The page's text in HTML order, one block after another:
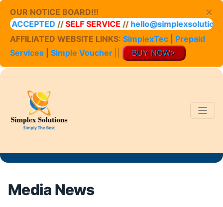
×
OUR NOTICE BOARD!!!
//SELF SERVICE //
AFFILIATED WEBSITE LINKS: SimplexTec
Prepaid
Services
Simple Voucher BUY NOW>
Media News